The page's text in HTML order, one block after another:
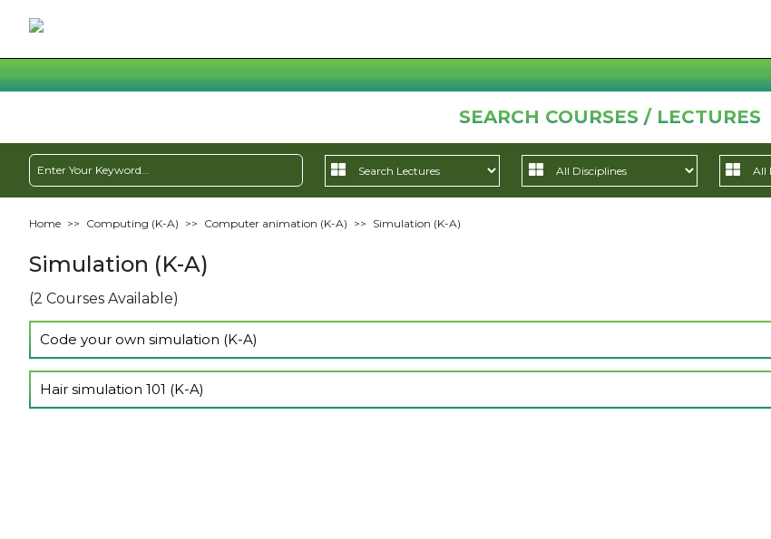
SEARCH COURSES / LECTURES
Home >> Computing (K-A) >> Computer animation (K-A) >> Simulation (K-A)
Simulation (K-A)
(2 Courses Available)
Code your own simulation (K-A)
Show Lectures
Hair simulation 101 (K-A)